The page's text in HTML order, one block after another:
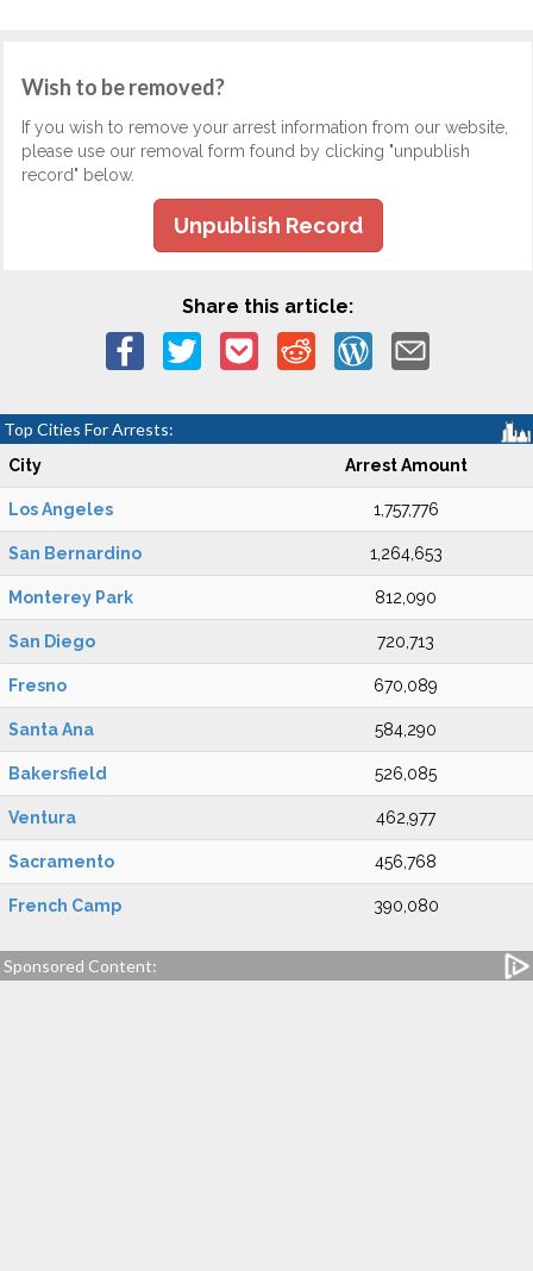
Wish to be removed?
If you wish to remove your arrest information from our website,
please use our removal form found by clicking "unpublish
record" below.
Unpublish Record
Share this article:
Top Cities For Arrests:
City Arrest Amount
Los Angeles 1,757,776
San Bernardino 1,264,653
Monterey Park 812,090
San Diego 720,713
Fresno 670,089
Santa Ana 584,290
Bakersfield 526,085
Ventura 462,977
Sacramento 456,768
French Camp 390,080
Sponsored Content: